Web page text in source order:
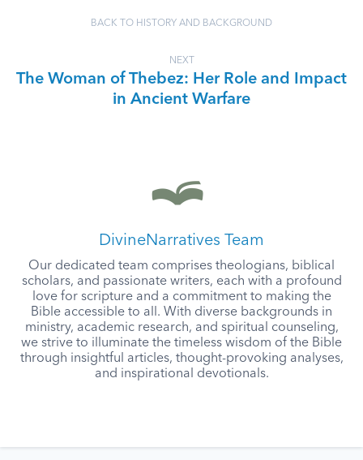
BACK TO HISTORY AND BACKGROUND
NEXT
The Woman of Thebez: Her Role and Impact
in Ancient Warfare
DivineNarratives Team
Our dedicated team comprises theologians, biblical
scholars, and passionate writers, each with a profound
love for scripture and a commitment to making the
Bible accessible to all. With diverse backgrounds in
ministry, academic research, and spiritual counseling,
we strive to illuminate the timeless wisdom of the Bible
through insightful articles, thought-provoking analyses,
and inspirational devotionals.